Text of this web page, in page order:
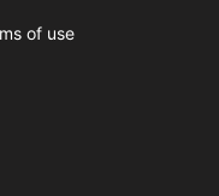
of use